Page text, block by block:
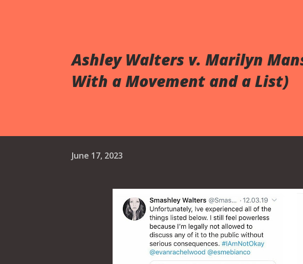
Ashley Walters v. Marilyn
With a Movement and a List)
June 17, 2023